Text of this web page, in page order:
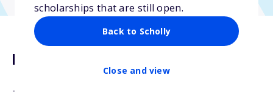
scholarships that are still open.
Back to Scholly
Close and view
Description
Texas FCCLA will award the HEB Scholarship to